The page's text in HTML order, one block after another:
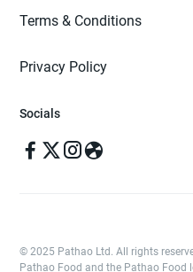
Terms & Conditions
Privacy Policy
Socials
© 2025 Pathao Ltd. All rights
Pathao Food and the Pathao Food